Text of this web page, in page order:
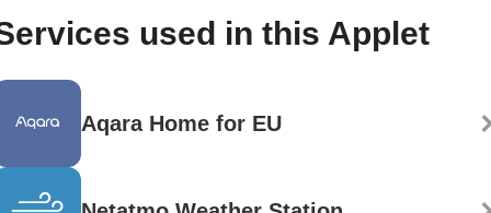
used in this Applet
Aqara Home for EU